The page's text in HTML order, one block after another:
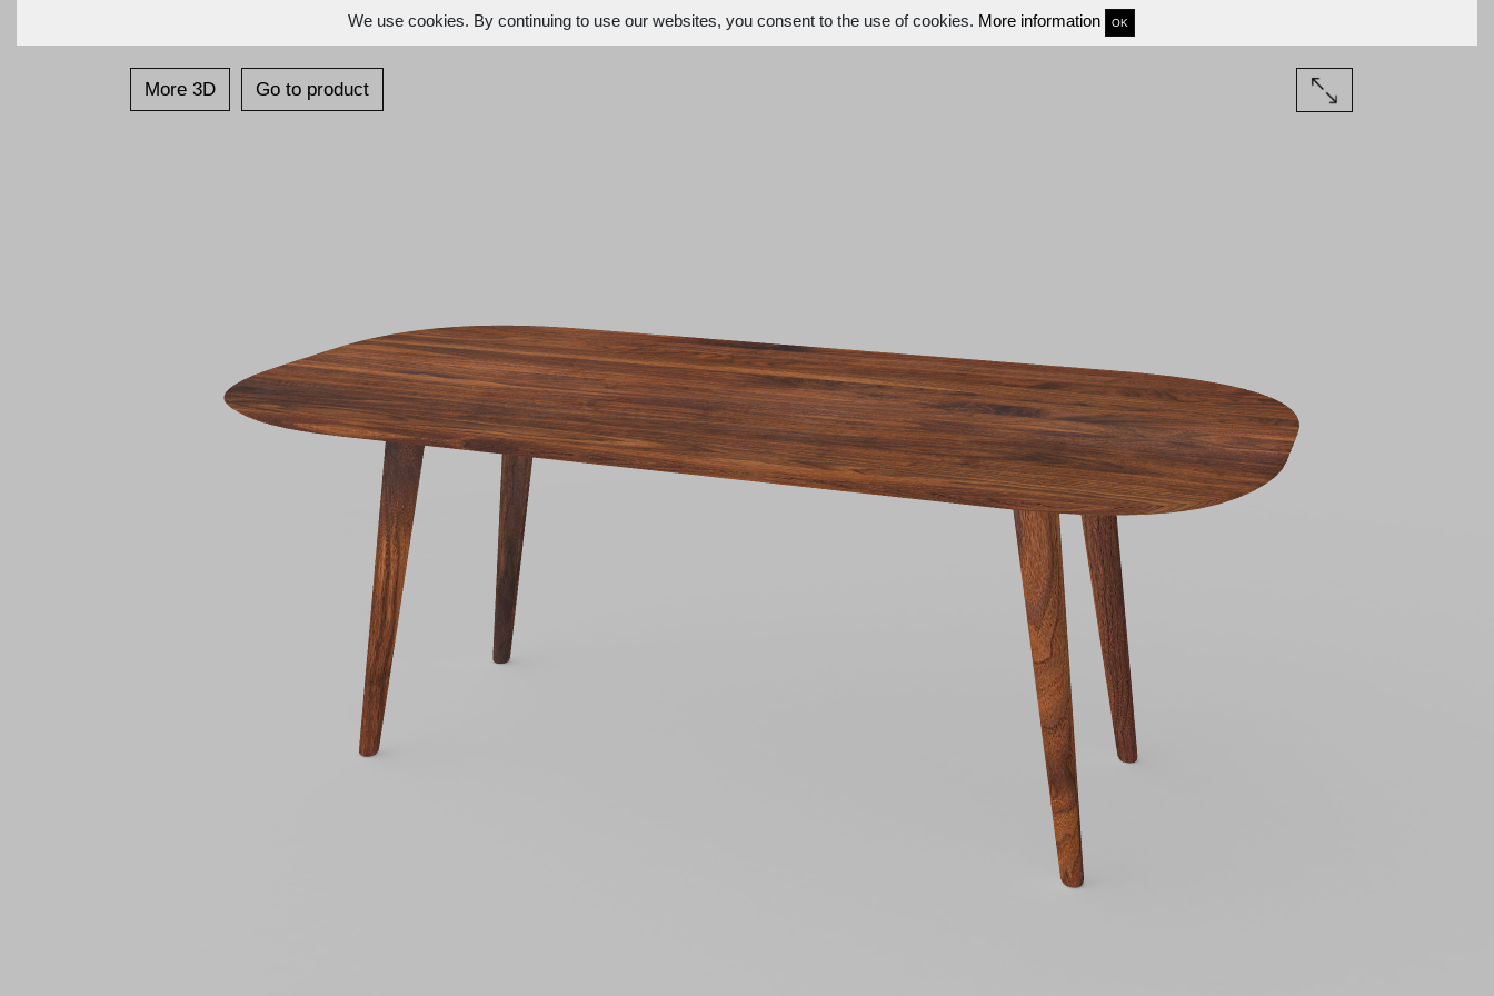
We use cookies. By continuing to use our websites, you consent to the use of cookies. More information OK
More 3D Go to product